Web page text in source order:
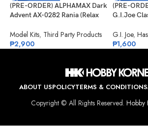
(PRE-ORDER) ALPHAMAX Dark
Advent AX-0282 Rania (Relax
Model Kits, Third Party Products
₱2,900
(PRE-
G.I.Joe
Arashikage
G.I. Joe,
₱1,600
ABOUT USPOLICYTERMS & CONDITIONS
Copyright © All Rights Reserved. Hobby